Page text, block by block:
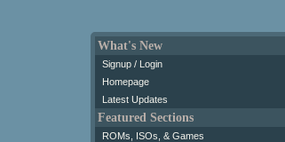
What's New
Signup / Login
Homepage
Latest Updates
Featured Sections
ROMs, ISOs, & Games